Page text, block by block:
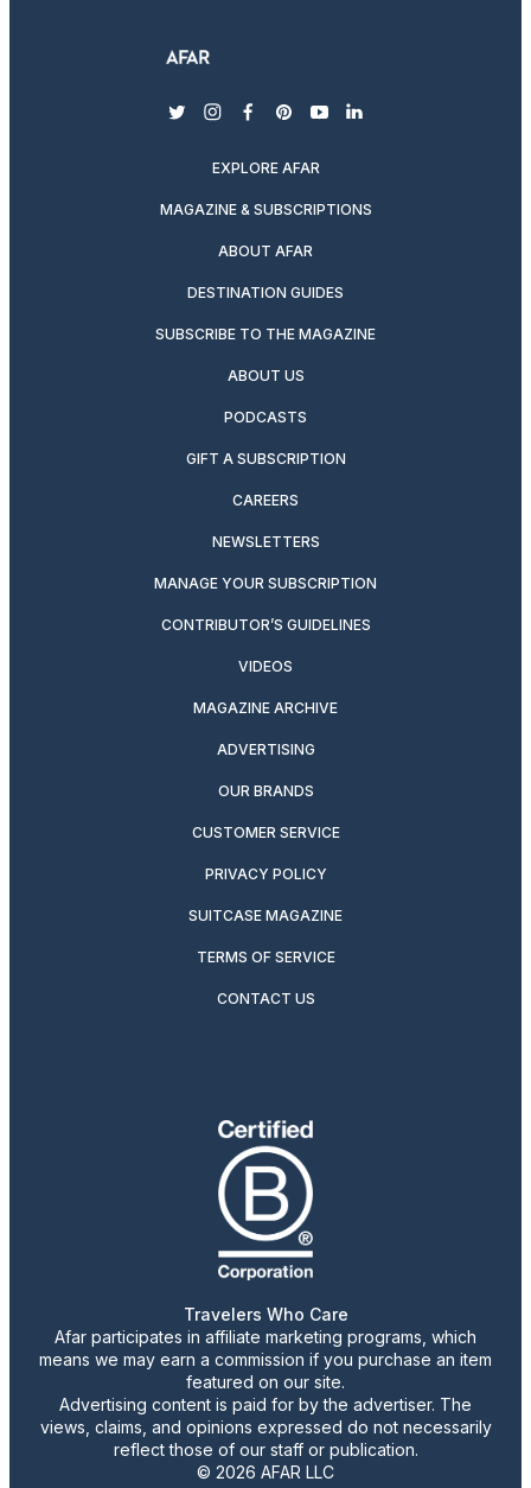
twitterinstagram
facebook
pinterest
youtubelinkedin
EXPLORE AFAR
MAGAZINE & SUBSCRIPTIONS
ABOUT AFAR
DESTINATION GUIDES
SUBSCRIBE TO THE MAGAZINE
ABOUT US
PODCASTS
GIFT A SUBSCRIPTION
CAREERS
NEWSLETTERS
MANAGE YOUR SUBSCRIPTION
CONTRIBUTOR’S GUIDELINES
VIDEOS
MAGAZINE ARCHIVE
ADVERTISING
OUR BRANDS
CUSTOMER SERVICE
PRIVACY POLICY
SUITCASE MAGAZINE
TERMS OF SERVICE
CONTACT US
Travelers Who Care
Afar participates in affiliate marketing programs, which
means we may earn a commission if you purchase an item
featured on our site.
Advertising content is paid for by the advertiser. The
views, claims, and opinions expressed do not necessarily
reflect those of our staff or publication.
© 2026 AFAR LLC